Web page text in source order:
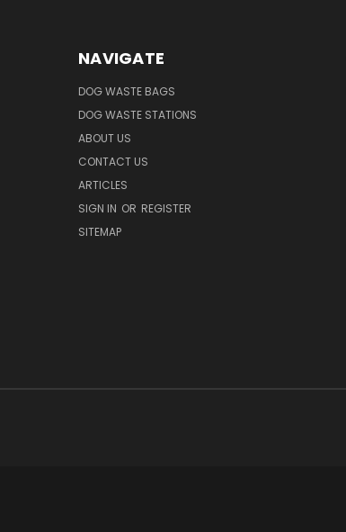
NAVIGATE
DOG WASTE BAGS
DOG WASTE STATIONS
ABOUT US
CONTACT US
ARTICLES
SIGN IN OR REGISTER
SITEMAP